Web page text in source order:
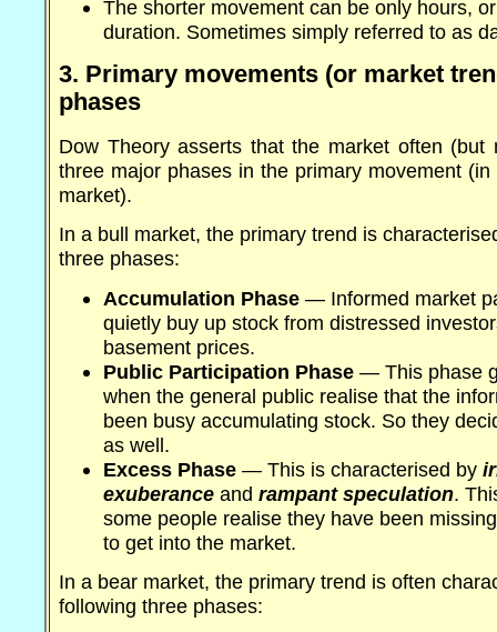
The shorter movement can be only hours,
duration. Sometimes simply referred to as
3. Primary movements (or market
phases
Dow Theory asserts that the market often (but
three major phases in the primary movement
market).
In a bull market, the primary trend is
three phases:
Accumulation Phase — Informed market
quietly buy up stock from distressed
basement prices.
Public Participation Phase — This phase
when the general public realise that the
been busy accumulating stock. So they
as well.
Excess Phase — This is characterised by
exuberance and rampant speculation.
some people realise they have been
to get into the market.
In a bear market, the primary trend is often
following three phases: